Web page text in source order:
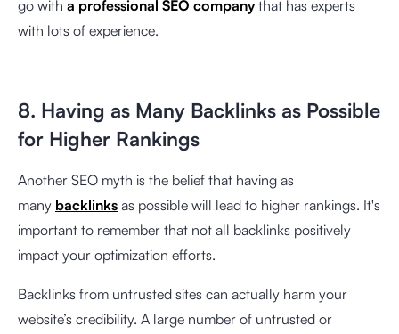
go with a professional SEO company that has experts
with lots of experience.
8. Having as Many Backlinks as Possible
for Higher Rankings
Another SEO myth is the belief that having as
many backlinks as possible will lead to higher rankings. It's
important to remember that not all backlinks positively
impact your optimization efforts.
Backlinks from untrusted sites can actually harm your
website’s credibility. A large number of untrusted or